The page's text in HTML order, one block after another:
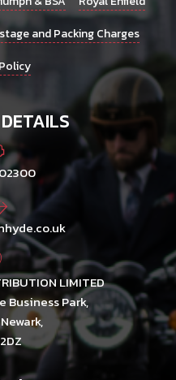
and Packing Charges
LIMITED
Business Park,